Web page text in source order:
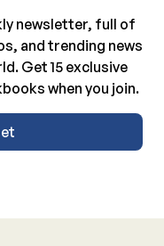
newsletter, full of
and trending news
Get 15 exclusive
when you join.